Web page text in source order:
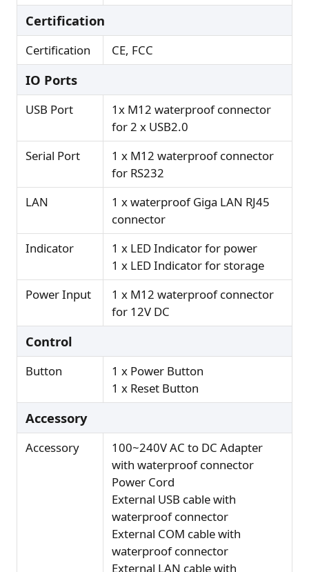
Certification
Certification CE, FCC
IO Ports
USB Port
1x M12 waterproof connector
for 2 x USB2.0
Serial Port
1 x M12 waterproof connector
for RS232
LAN
1 x waterproof Giga LAN RJ45
connector
Indicator
1 x LED Indicator for power
1 x LED Indicator for storage
Power Input
1 x M12 waterproof connector
for 12V DC
Control
Button
1 x Power Button
1 x Reset Button
Accessory
Accessory
100~240V AC to DC Adapter
with waterproof connector
Power Cord
External USB cable with
waterproof connector
External COM cable with
waterproof connector
External LAN cable with